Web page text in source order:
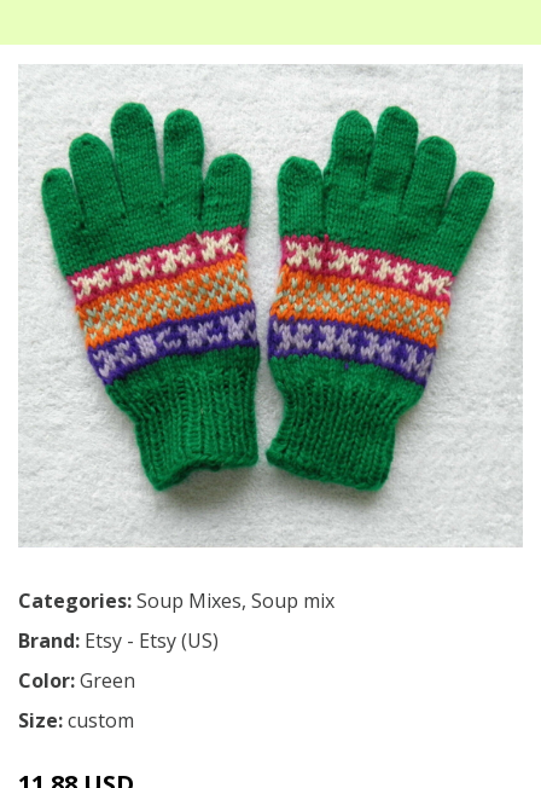
Categories:Soup Mixes, Soup mix
Brand: Etsy - Etsy (US)
Color:Green
Size:custom